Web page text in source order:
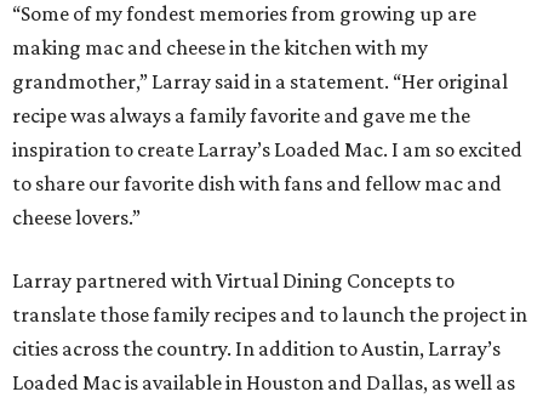
“Some of my fondest memories from growing up are
making mac and cheese in the kitchen with my
grandmother,” Larray said in a statement. “Her original
recipe was always a family favorite and gave me the
inspiration to create Larray’s Loaded Mac. I am so excited
to share our favorite dish with fans and fellow mac and
cheese lovers.”
Larray partnered with Virtual Dining Concepts to
translate those family recipes and to launch the project in
cities across the country. In addition to Austin, Larray’s
Loaded Mac is available in Houston and Dallas, as well as